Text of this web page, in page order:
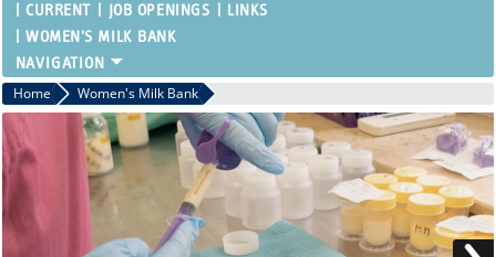
CURRENT
JOB OPENINGS
LINKS
WOMEN'S MILK BANK
Home Women's Milk Bank